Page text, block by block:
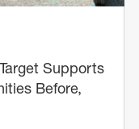
Supports
Before,